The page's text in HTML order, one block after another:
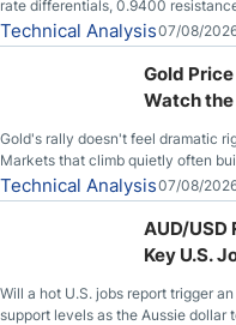
rate differentials, 0.9400
Technical Analysis07/08/
Gold
Watch
Gold's rally doesn't feel dramatic
Markets that climb quietly often
loudly, and this is starting to look
feeding itself.
Technical Analysis07/08/
AUD/USD
Key U.S.
Will a hot U.S. jobs report trigger
support levels as the Aussie dollar